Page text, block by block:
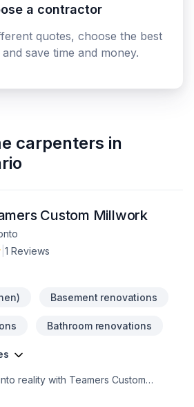
a contractor
quotes, choose the best
save time and money.
carpenters in
Custom Millwork
1 Reviews
Basement renovations
Bathroom renovations
reality with Teamers Custom